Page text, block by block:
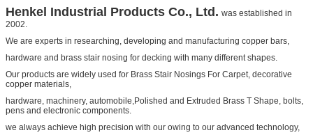
Henkel Industrial Products Co., Ltd. was established in
2002.
We are experts in researching, developing and manufacturing copper bars,
hardware and brass stair nosing for decking with many different shapes.
Our products are widely used for Brass Stair Nosings For Carpet, decorative
copper materials,
hardware, machinery, automobile,Polished and Extruded Brass T Shape, bolts,
pens and electronic components.
we always achieve high precision with our owing to our advanced technology,